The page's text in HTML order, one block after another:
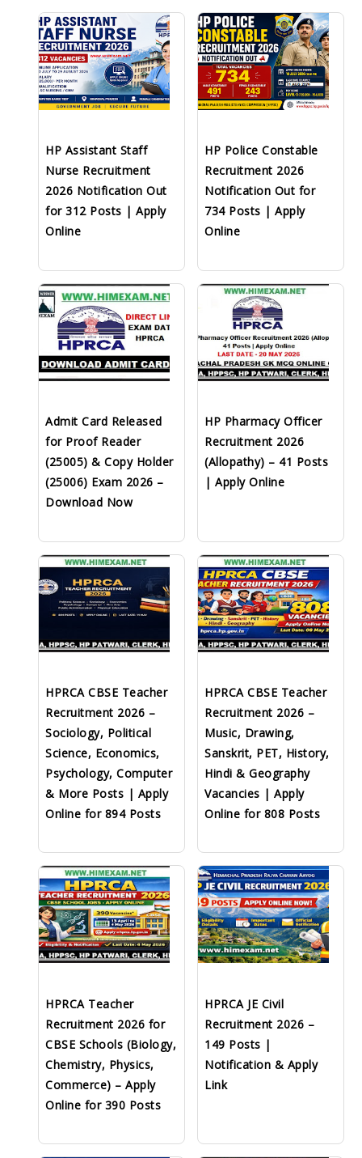
HP Assistant Staff
Nurse Recruitment
2026 Notification Out
for 312 Posts | Apply
Online
HP Police Constable
Recruitment 2026
Notification Out for
734 Posts | Apply
Online
Admit Card Released
for Proof Reader
(25005) & Copy Holder
(25006) Exam 2026 –
Download Now
HP Pharmacy Officer
Recruitment 2026
(Allopathy) – 41 Posts
| Apply Online
HPRCA CBSE Teacher
Recruitment 2026 –
Sociology, Political
Science, Economics,
Psychology, Computer
& More Posts | Apply
Online for 894 Posts
HPRCA CBSE Teacher
Recruitment 2026 –
Music, Drawing,
Sanskrit, PET, History,
Hindi & Geography
Vacancies | Apply
Online for 808 Posts
HPRCA Teacher
Recruitment 2026 for
CBSE Schools (Biology,
Chemistry, Physics,
Commerce) – Apply
Online for 390 Posts
HPRCA JE Civil
Recruitment 2026 –
149 Posts |
Notification & Apply
Link